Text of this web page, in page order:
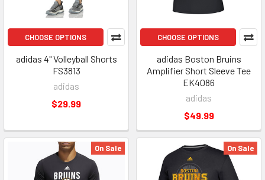
CHOOSE OPTIONS
adidas 4" Volleyball Shorts
FS3813
adidas
$29.99
CHOOSE OPTIONS
adidas Boston Bruins
Amplifier Short Sleeve Tee
EK4086
adidas
$49.99
On Sale On Sale